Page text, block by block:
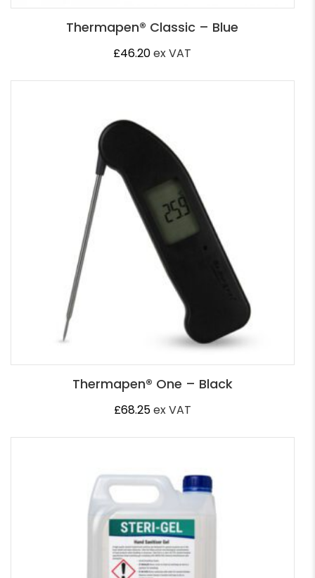
Thermapen® Classic – Blue
£46.20ex VAT
Thermapen® One – Black
£68.25ex VAT